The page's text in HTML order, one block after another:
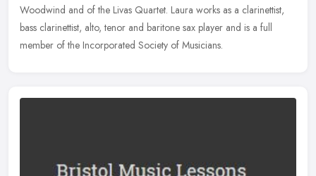
Woodwind and of the Livas Quartet. Laura works as a clarinettist,
bass clarinettist, alto, tenor and baritone sax player and is a full
member of the Incorporated Society of Musicians.